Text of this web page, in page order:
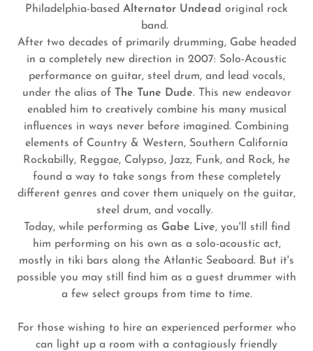
Philadelphia-based Alternator Undead original rock
band.
After two decades of primarily drumming, Gabe headed
in a completely new direction in 2007: Solo-Acoustic
performance on guitar, steel drum, and lead vocals,
under the alias of
The Tune Dude. This new endeavor
enabled him to creatively combine his many musical
influences in ways never before imagined. Combining
elements of Country & Western, Southern California
Rockabilly, Reggae, Calypso, Jazz, Funk, and Rock, he
found a way to take songs from these completely
different genres and cover them uniquely on the guitar,
steel drum, and vocally.
Today, while performing as Gabe Live, you'll still find
him performing on his own as a solo-acoustic act,
mostly in tiki bars along the Atlantic Seaboard. But it's
possible you may still find him as a guest drummer with
a few select groups from time to time.
For those wishing to hire an experienced performer who
can light up a room with a contagiously friendly